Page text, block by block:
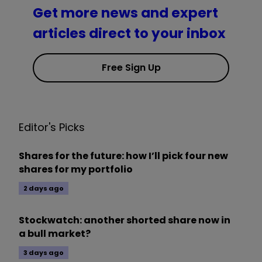
Get more news and expert
articles direct to your inbox
Free Sign Up
Editor's Picks
Shares for the future: how I’ll pick four new
shares for my portfolio
2 days ago
Stockwatch: another shorted share now in
a bull market?
3 days ago